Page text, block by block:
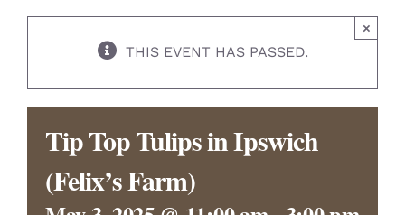
FIND US
ABOUT
WEDDINGS & EVENTS
THIS EVENT HAS PASSED.
×
Tip Top Tulips in Ipswich
(Felix’s Farm)